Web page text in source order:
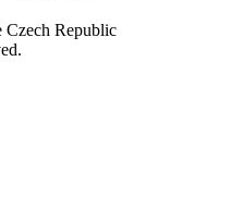
Czech Republic